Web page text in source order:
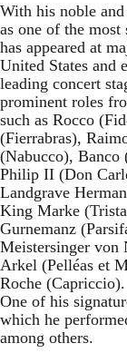
With his noble
as one of the most
has appeared at
United States and
leading concert
prominent roles
such as Rocco
(Fierrabras),
(Nabucco),
Philip II (Don
Landgrave
King Marke
Gurnemanz
Meistersinger von
Arkel (Pelléas et
Roche (Capriccio).
One of his
which he
among others.